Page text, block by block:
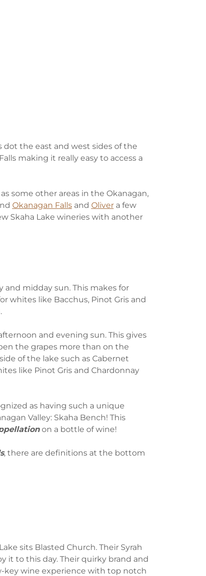
dot the east and west sides of the
making it really easy to access a
some other areas in the Okanagan,
Okanagan Fallsand Olivera few
Skaha Lake wineries with another
and midday sun. This makes for
whites like Bacchus, Pinot Gris and
and evening sun. This gives
the grapes more than on the
of the lake such as Cabernet
like Pinot Gris and Chardonnay
as having such a unique
Valley: Skaha Bench! This
on a bottle of wine!
, there are definitions at the bottom
sits Blasted Church. Their Syrah
it to this day. Their quirky brand and
key wine experience with top notch